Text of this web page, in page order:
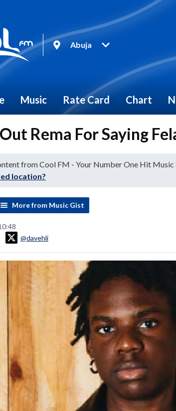
Abuja
Music Rate Card Chart
Rema For Saying
from Cool FM - Your Number One Hit Music
location?
More from Music Gist
@davehli